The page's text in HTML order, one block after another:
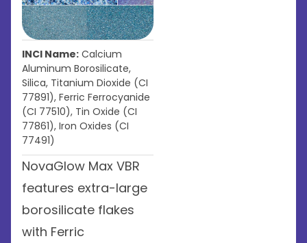
INCI Name: Calcium
Aluminum Borosilicate,
Silica, Titanium Dioxide (CI
77891), Ferric Ferrocyanide
(CI 77510), Tin Oxide (CI
77861), Iron Oxides (CI
77491)
NovaGlow Max VBR
features extra-large
borosilicate flakes
with Ferric